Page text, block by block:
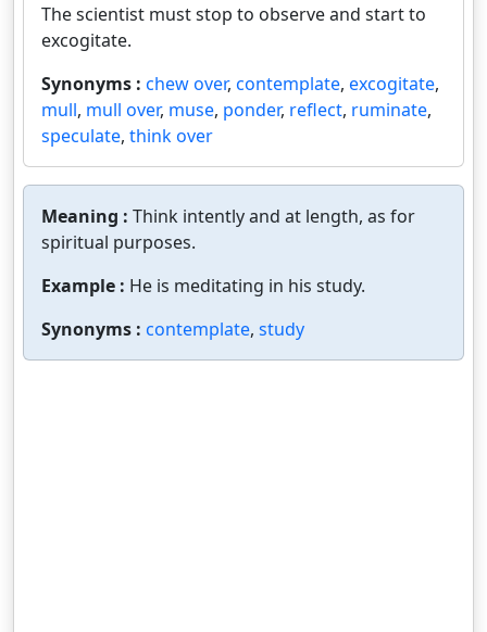
The scientist must stop to observe and start to
excogitate.
Synonyms : chew over, contemplate, excogitate,
mull, mull over, muse, ponder, reflect, ruminate,
speculate, think over
Meaning : Think intently and at length, as for
spiritual purposes.
Example : He is meditating in his study.
Synonyms : contemplate, study